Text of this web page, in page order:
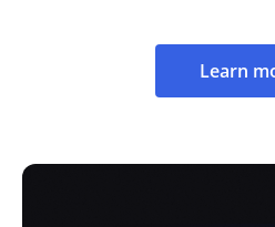
Learn